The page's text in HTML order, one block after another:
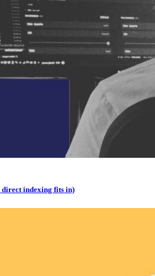
indexing fits in)